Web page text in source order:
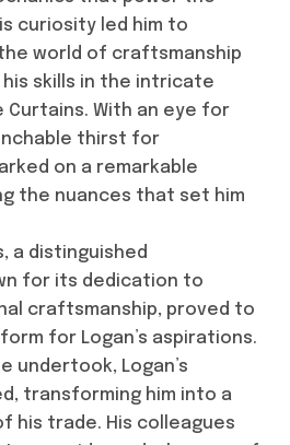
curiosity led him to
world of craftsmanship
skills in the intricate
Curtains. With an eye for
thirst for
on a remarkable
the nuances that set him
a distinguished
for its dedication to
craftsmanship, proved to
for Logan’s aspirations.
undertook, Logan’s
transforming him into a
his trade. His colleagues